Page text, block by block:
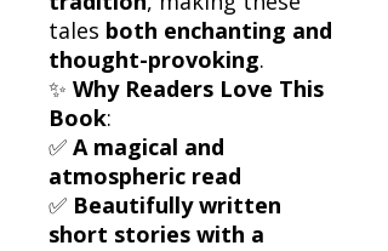
tales both enchanting and
thought-provoking.
✨ Why Readers Love This
Book:
✅ A magical and
atmospheric read
✅ Beautifully written
short stories with a